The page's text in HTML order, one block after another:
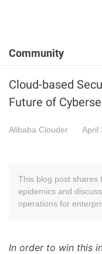
Community
Cloud-based
Future of
Alibaba Clouder April
This blog post shares
epidemics and
operations for
In order to win this